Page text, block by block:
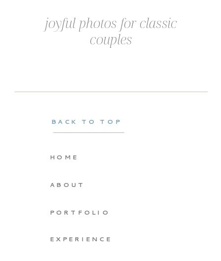
EXPERIENCE
PORTFOLIO
ABOUT
HOME
BACK TO TOP
joyful photos for classic
couples